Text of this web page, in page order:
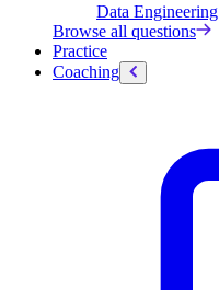
Data Engineering
Browse all questions
Practice
Coaching